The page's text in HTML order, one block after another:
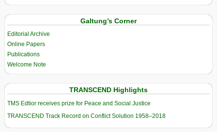
Galtung’s Corner
Editorial Archive
Online Papers
Publications
Welcome Note
TRANSCEND Highlights
TMS Edtior receives prize for Peace and Social Justice
TRANSCEND Track Record on Conflict Solution 1958–2018